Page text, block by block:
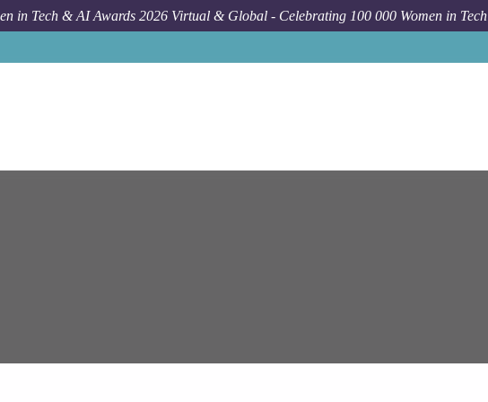
in Tech & AI Awards 2026 Virtual & Global - Celebrating 100 000 Women in Tech